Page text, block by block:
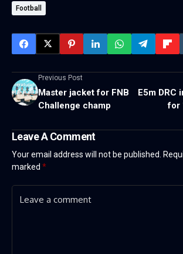
Football
Previous Post
Master jacket for FNB
Challenge champ
E5m DRC
for
Leave A Comment
Your email address will not be published.
marked *